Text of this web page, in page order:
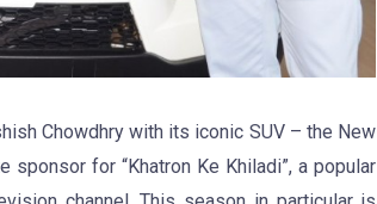
Chowdhry with its iconic SUV – the New
for “Khatron Ke Khiladi”, a popular